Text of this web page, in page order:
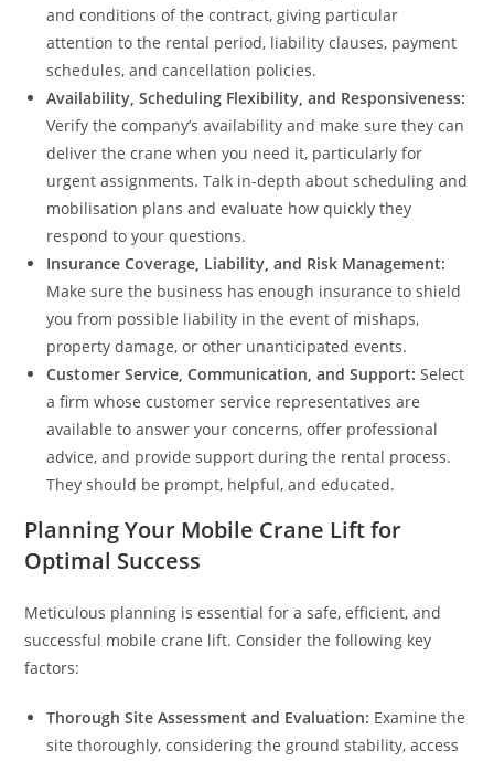
and conditions of the contract, giving particular
attention to the rental period, liability clauses, payment
schedules, and cancellation policies.
Availability, Scheduling Flexibility, and Responsiveness:
Verify the company’s availability and make sure they can
deliver the crane when you need it, particularly for
urgent assignments. Talk in-depth about scheduling and
mobilisation plans and evaluate how quickly they
respond to your questions.
Insurance Coverage, Liability, and Risk Management:
Make sure the business has enough insurance to shield
you from possible liability in the event of mishaps,
property damage, or other unanticipated events.
Customer Service, Communication, and Support: Select
a firm whose customer service representatives are
available to answer your concerns, offer professional
advice, and provide support during the rental process.
They should be prompt, helpful, and educated.
Planning Your Mobile Crane Lift for
Optimal Success
Meticulous planning is essential for a safe, efficient, and
successful mobile crane lift. Consider the following key
factors:
Thorough Site Assessment and Evaluation: Examine the
site thoroughly, considering the ground stability, access